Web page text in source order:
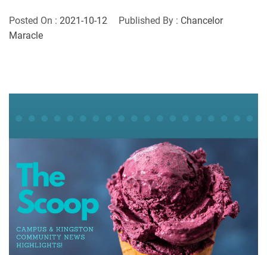
Posted On : 2021-10-12 Published By : Chancelor
Maracle